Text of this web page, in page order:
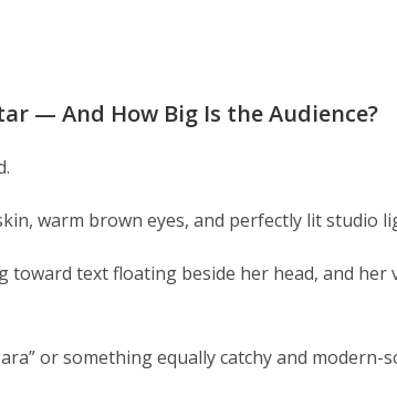
— And How Big Is the Audience?
warm brown eyes, and perfectly lit studio
text floating beside her head, and her
or something equally catchy and modern-